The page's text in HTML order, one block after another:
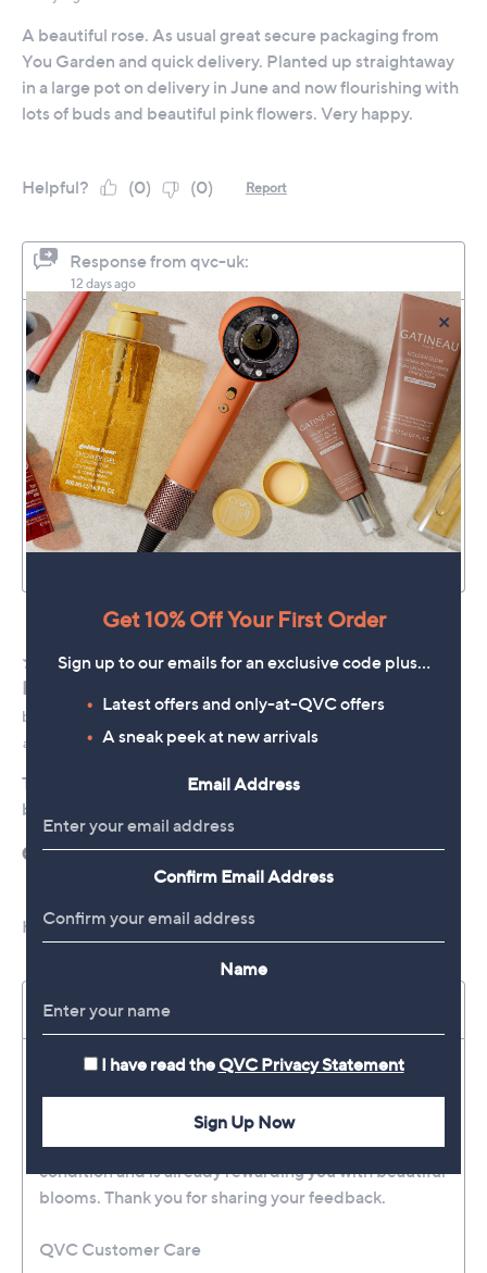
×
Get 10% Off Your First Order
Sign up to our emails for an exclusive code plus…
Latest offers and only-at-QVC offers
A sneak peek at new arrivals
Email Address
Confirm Email Address
Name
I have read the QVC Privacy Statement
Sign Up Now